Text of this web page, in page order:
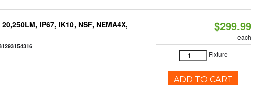
IP67, IK10, NSF, NEMA4X,
$299.99
each
Fixture
ADD TO CART